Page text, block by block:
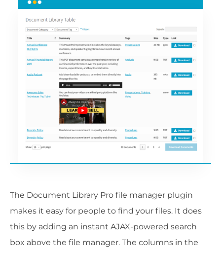
The Document Library Pro file manager plugin
makes it easy for people to find your files. It does
this by adding an instant AJAX-powered search
box above the file manager. The columns in the